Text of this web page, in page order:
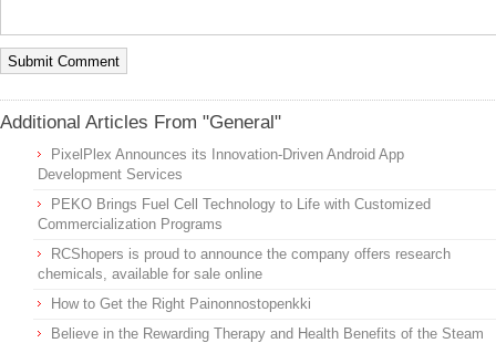
Additional Articles From "General"
PixelPlex Announces its Innovation-Driven Android App
Development Services
PEKO Brings Fuel Cell Technology to Life with Customized
Commercialization Programs
RCShopers is proud to announce the company offers research
chemicals, available for sale online
How to Get the Right Painonnostopenkki
Believe in the Rewarding Therapy and Health Benefits of the Steam